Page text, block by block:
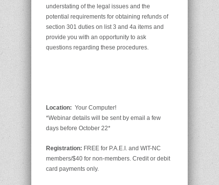
understating of the legal issues and the
potential requirements for obtaining refunds of
section 301 duties on list 3 and 4a items and
provide you with an opportunity to ask
questions regarding these procedures.
Location: Your Computer!
*Webinar details will be sent by email a few
days before October 22*
Registration: FREE for P.A.E.I. and WIT-NC
members/$40 for non-members. Credit or debit
card payments only.